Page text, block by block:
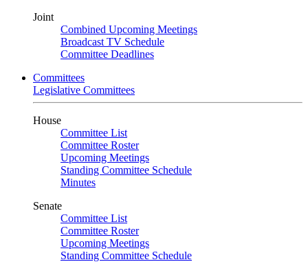
Joint
Combined Upcoming Meetings
Broadcast TV Schedule
Committee Deadlines
Committees
Legislative Committees
House
Committee List
Committee Roster
Upcoming Meetings
Standing Committee Schedule
Minutes
Senate
Committee List
Committee Roster
Upcoming Meetings
Standing Committee Schedule